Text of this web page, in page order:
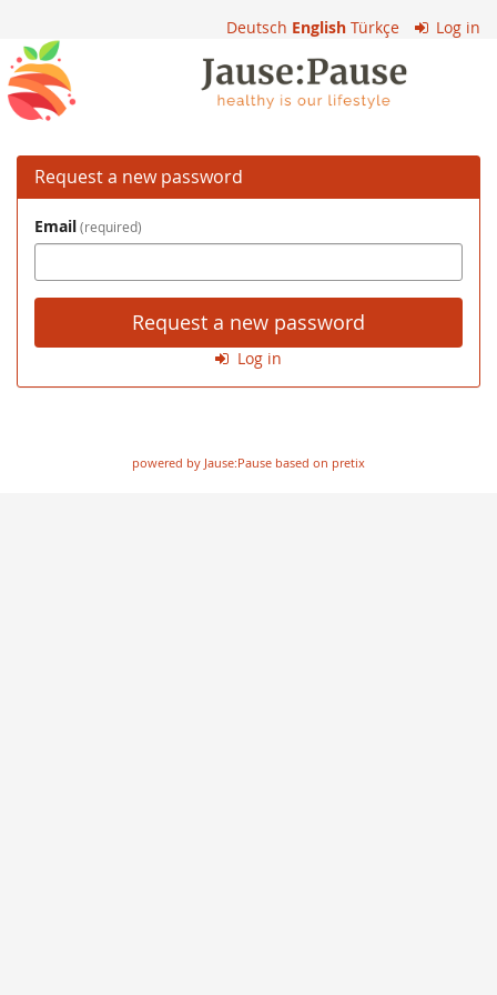
main
content
Deutsch English Türkçe Log in
VS
Kennelbach
Request a new password
Email required
Request a new password
Log in
powered by Jause:Pause based on pretix